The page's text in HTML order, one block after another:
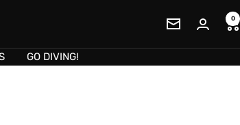
Newsletter
0
GO DIVING!